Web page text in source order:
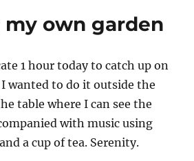
my own garden
1 hour today to catch up on
wanted to do it outside the
table where I can see the
with music using
a cup of tea. Serenity.